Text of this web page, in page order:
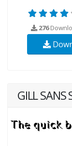
276
GILL SANS